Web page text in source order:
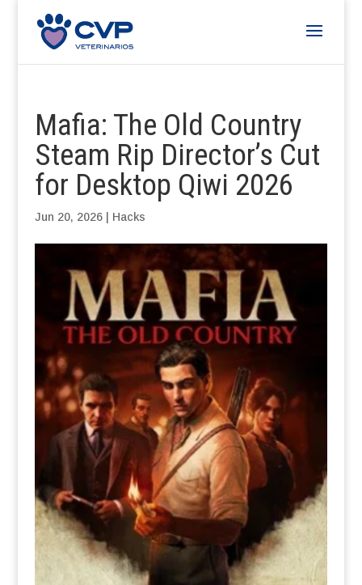
Mafia: The Old Country
Steam Rip Director’s Cut
for Desktop Qiwi 2026
Jun 20, 2026| Hacks